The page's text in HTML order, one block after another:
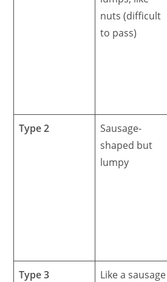
nuts (difficult
to pass)
Type 2
Sausage-
shaped but
lumpy
Type 3
Like a sausage